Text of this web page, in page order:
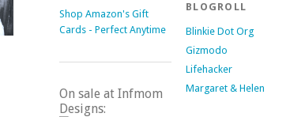
Shop Amazon's Gift
Cards - Perfect Anytime
On sale at Infmom
Designs:
BLOGROLL
Blinkie Dot Org
Gizmodo
Lifehacker
Margaret & Helen